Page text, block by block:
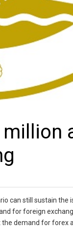
can still sustain
for foreign
demand for forex